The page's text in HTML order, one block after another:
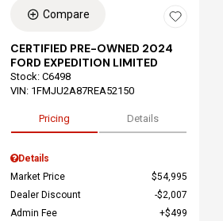
Compare
CERTIFIED PRE-OWNED 2024
FORD EXPEDITION LIMITED
Stock: C6498
VIN: 1FMJU2A87REA52150
Pricing Details
Details
Market Price
$54,995
Dealer Discount
$2,007
Admin Fee
$499